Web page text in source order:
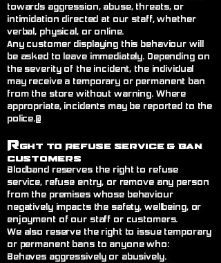
towards aggression, abuse, threats, or
intimidation directed at our staff, whether
verbal, physical, or online.
Any customer displaying this behaviour will
be asked to leave immediately. Depending on
the severity of the incident, the individual
may receive a temporary or permanent ban
from the store without warning. Where
appropriate, incidents may be reported to the
police.@
Rght to Refuse Service& Ban
Customers
Blodband reserves the right to refuse
service, refuse entry, or remove any person
from the premises whose behaviour
negatively impacts the safety, wellbeing, or
enjoyment of our staff or customers.
We also reserve the right to issue temporary
or permanent bans to anyone who:
Behaves aggressively or abusively.